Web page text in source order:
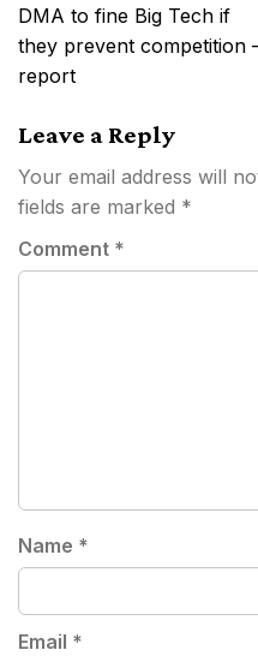
DMA to fine Big Tech if
they prevent competition
report
Leave a Reply
Your email address will
fields are marked *
Comment *
Name *
Email *